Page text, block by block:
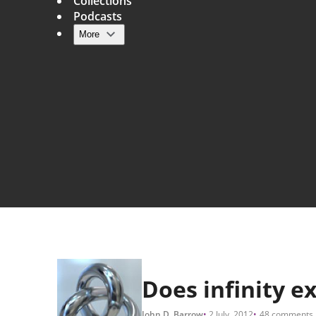
Main navigation
Podcasts
More
Does infinity